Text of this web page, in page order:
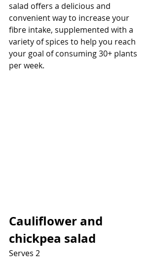
salad offers a delicious and
convenient way to increase your
fibre intake, supplemented with a
variety of spices to help you reach
your goal of consuming 30+ plants
per week.
Cauliflower and
chickpea salad
Serves 2